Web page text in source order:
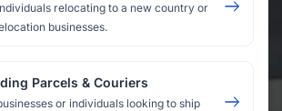
relocating to a new country or
businesses.
Parcels & Couriers
or individuals looking to ship